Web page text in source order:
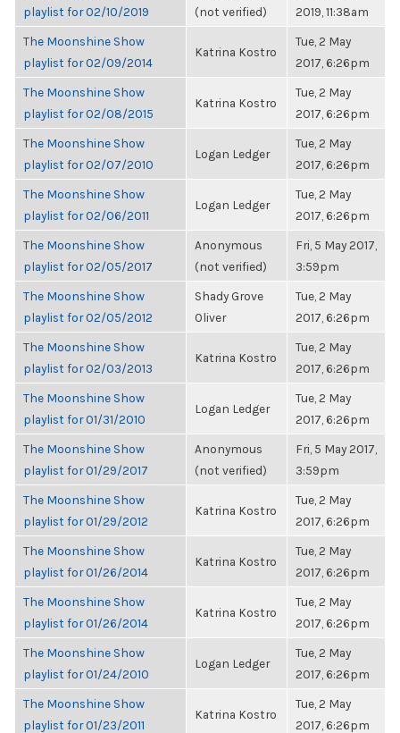
playlist for 02/10/2019
(not verified)
2019, 11:38am
The Moonshine Show
playlist for 02/09/2014
Katrina Kostro
Tue, 2 May
2017, 6:26pm
The Moonshine Show
playlist for 02/08/2015
Katrina Kostro
Tue, 2 May
2017, 6:26pm
The Moonshine Show
playlist for 02/07/2010
Logan Ledger
Tue, 2 May
2017, 6:26pm
The Moonshine Show
playlist for 02/06/2011
Logan Ledger
Tue, 2 May
2017, 6:26pm
The Moonshine Show
playlist for 02/05/2017
Anonymous
(not verified)
Fri, 5 May 2017,
3:59pm
The Moonshine Show
playlist for 02/05/2012
Shady Grove
Oliver
Tue, 2 May
2017, 6:26pm
The Moonshine Show
playlist for 02/03/2013
Katrina Kostro
Tue, 2 May
2017, 6:26pm
The Moonshine Show
playlist for 01/31/2010
Logan Ledger
Tue, 2 May
2017, 6:26pm
The Moonshine Show
playlist for 01/29/2017
Anonymous
(not verified)
Fri, 5 May 2017,
3:59pm
The Moonshine Show
playlist for 01/29/2012
Katrina Kostro
Tue, 2 May
2017, 6:26pm
The Moonshine Show
playlist for 01/26/2014
Katrina Kostro
Tue, 2 May
2017, 6:26pm
The Moonshine Show
playlist for 01/26/2014
Katrina Kostro
Tue, 2 May
2017, 6:26pm
The Moonshine Show
playlist for 01/24/2010
Logan Ledger
Tue, 2 May
2017, 6:26pm
The Moonshine Show
playlist for 01/23/2011
Katrina Kostro
Tue, 2 May
2017, 6:26pm